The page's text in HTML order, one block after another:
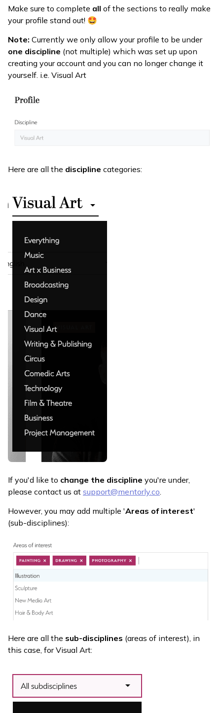
Make sure to complete all of the sections to really make
your profile stand out! 🤩
Note: Currently we only allow your profile to be under
one discipline (not multiple) which was set up upon
creating your account and you can no longer change it
yourself. i.e. Visual Art
Here are all the discipline categories:
If you'd like to change the discipline you're under,
please contact us at support@mentorly.co.
However, you may add multiple 'Areas of interest'
(sub-disciplines):
Here are all the sub-disciplines (areas of interest), in
this case, for Visual Art: